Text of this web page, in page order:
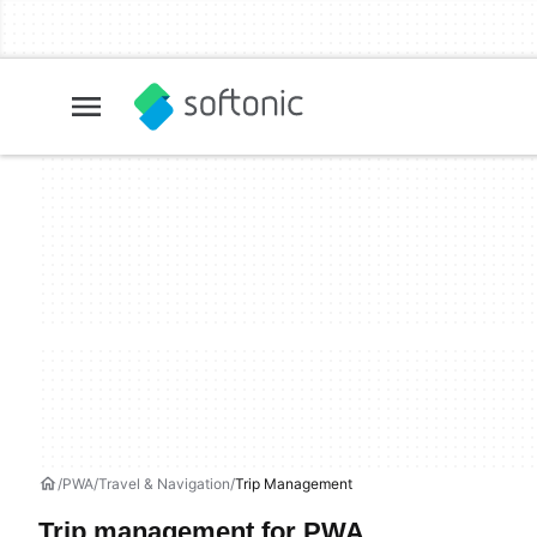
PWA Travel & Navigation Trip Management